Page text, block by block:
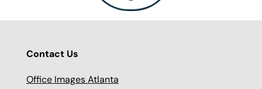
Contact Us
Office Images Atlanta